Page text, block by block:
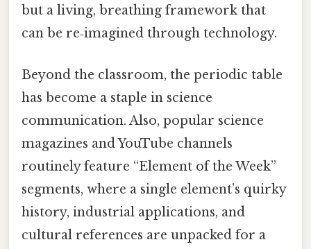
but a living, breathing framework that
can be re‑imagined through technology.
Beyond the classroom, the periodic table
has become a staple in science
communication. Also, popular science
magazines and YouTube channels
routinely feature “Element of the Week”
segments, where a single element’s quirky
history, industrial applications, and
cultural references are unpacked for a